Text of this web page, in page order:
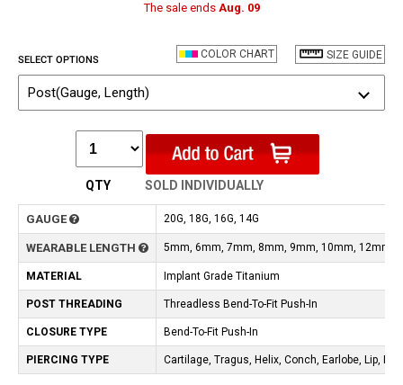
The sale ends Aug. 09
SIZE GUIDE
COLOR CHART
SELECT OPTIONS
Post(Gauge, Length)
QTY SOLD INDIVIDUALLY
GAUGE 20G, 18G, 16G, 14G
WEARABLE LENGTH 5mm, 6mm, 7mm, 8mm, 9mm, 10mm, 12mm
MATERIAL Implant Grade Titanium
POST THREADING Threadless Bend-To-Fit Push-In
CLOSURE TYPE Bend-To-Fit Push-In
PIERCING TYPE Cartilage, Tragus, Helix, Conch, Earlobe, Lip,